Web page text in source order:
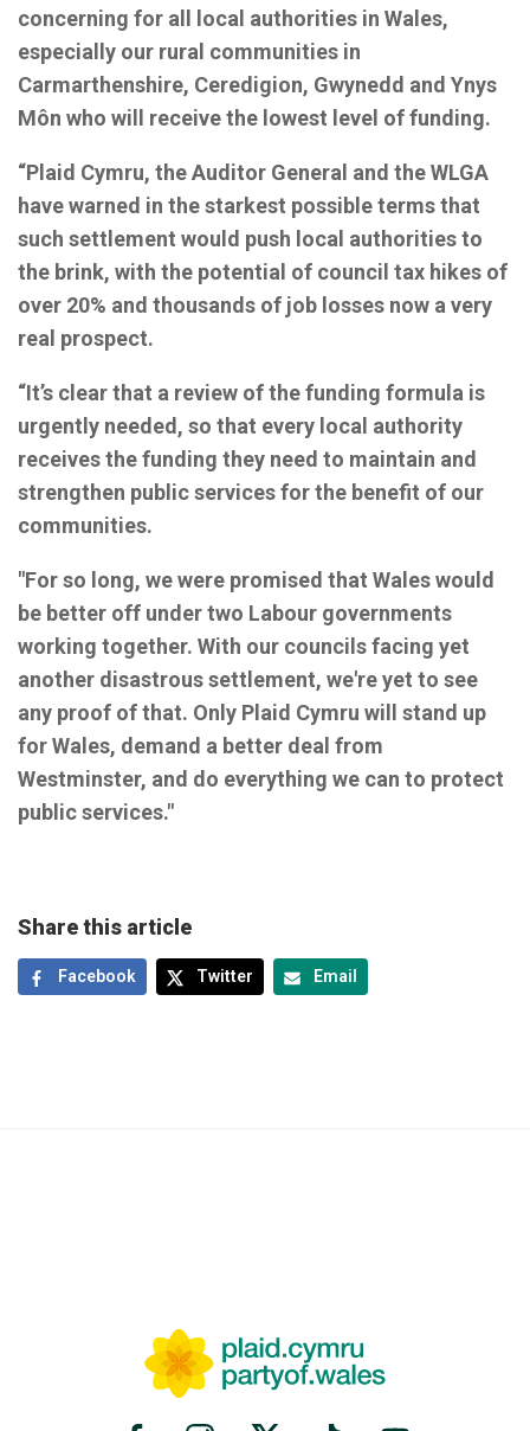
concerning for all local authorities in Wales,
especially our rural communities in
Carmarthenshire, Ceredigion, Gwynedd and Ynys
Môn who will receive the lowest level of funding.
“Plaid Cymru, the Auditor General and the WLGA
have warned in the starkest possible terms that
such settlement would push local authorities to
the brink, with the potential of council tax hikes of
over 20% and thousands of job losses now a very
real prospect.
“It’s clear that a review of the funding formula is
urgently needed, so that every local authority
receives the funding they need to maintain and
strengthen public services for the benefit of our
communities.
"For so long, we were promised that Wales would
be better off under two Labour governments
working together. With our councils facing yet
another disastrous settlement, we're yet to see
any proof of that. Only Plaid Cymru will stand up
for Wales, demand a better deal from
Westminster, and do everything we can to protect
public services."
Share this article
Facebook Twitter Email